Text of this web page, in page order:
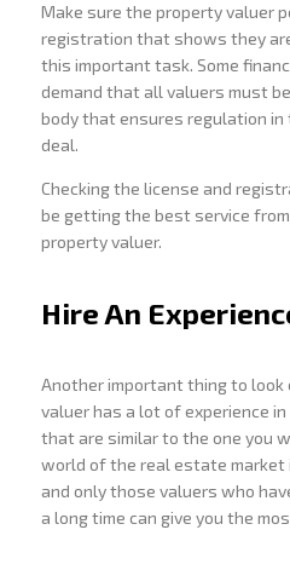
Make sure the property valuer
registration that shows they
this important task. Some
demand that all valuers must
body that ensures regulation
deal.
Checking the license and
be getting the best service
property valuer.
Hire An
Another important thing to
valuer has a lot of experience
that are similar to the one you
world of the real estate market
and only those valuers who
a long time can give you the